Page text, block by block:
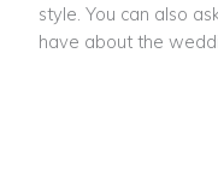
style. You can also
have about the